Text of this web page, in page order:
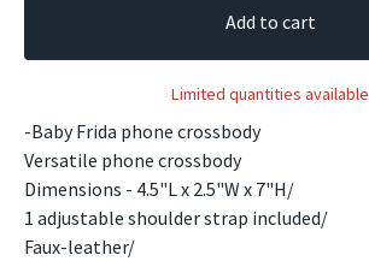
Add to cart
Limited quantities available
-Baby Frida phone crossbody
Versatile phone crossbody
Dimensions - 4.5"L x 2.5"W x 7"H/
1 adjustable shoulder strap included/
Faux-leather/